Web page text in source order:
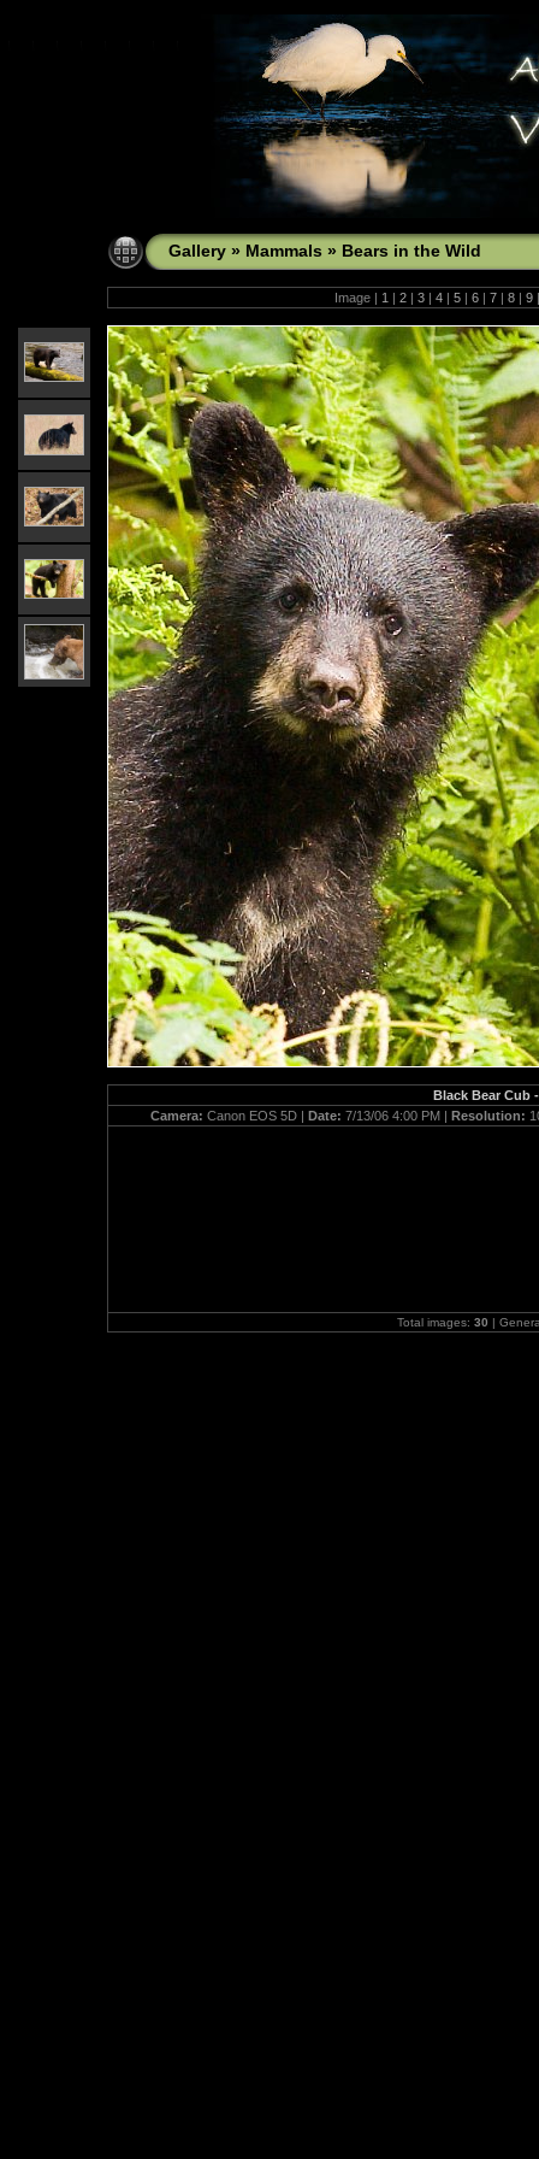
Gallery » Mammals » Bears in the Wild
Image | 1 | 2 | 3 | 4 | 5 | 6 | 7 | 8 | 9 |
Black Bear Cub
Camera: Canon EOS 5D | Date: 7/13/06 4:00 PM | Resolution:
Total images: 30 |